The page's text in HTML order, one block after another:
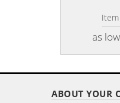
as
ABOUT YOUR